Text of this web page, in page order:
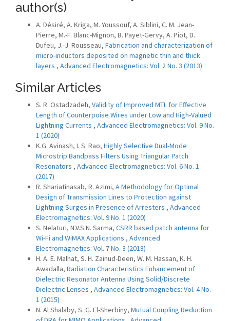
author(s)
A. Désiré, A. Kriga, M. Youssouf, A. Siblini, C. M. Jean-
Pierre, M.-F. Blanc-Mignon, B. Payet-Gervy, A. Piot, D.
Dufeu, J.-J. Rousseau, Fabrication and characterization of
micro-inductors deposited on magnetic thin and thick
layers , Advanced Electromagnetics: Vol. 2 No. 3 (2013)
Similar Articles
S. R. Ostadzadeh, Validity of Improved MTL for Effective
Length of Counterpoise Wires under Low and High-Valued
Lightning Currents , Advanced Electromagnetics: Vol. 9 No.
1 (2020)
K.G. Avinash, I. S. Rao, Highly Selective Dual-Mode
Microstrip Bandpass Filters Using Triangular Patch
Resonators , Advanced Electromagnetics: Vol. 6 No. 1
(2017)
R. Shariatinasab, R. Azimi, A Methodology for Optimal
Design of Transmission Lines to Protection against
Lightning Surges in Presence of Arresters , Advanced
Electromagnetics: Vol. 9 No. 1 (2020)
S. Nelaturi, N.V.S.N. Sarma, CSRR based patch antenna for
Wi-Fi and WiMAX Applications , Advanced
Electromagnetics: Vol. 7 No. 3 (2018)
H. A. E. Malhat, S. H. Zainud-Deen, W. M. Hassan, K. H.
Awadalla, Radiation Characteristics Enhancement of
Dielectric Resonator Antenna Using Solid/Discrete
Dielectric Lenses , Advanced Electromagnetics: Vol. 4 No.
1 (2015)
N. Al Shalaby, S. G. El-Sherbiny, Mutual Coupling Reduction